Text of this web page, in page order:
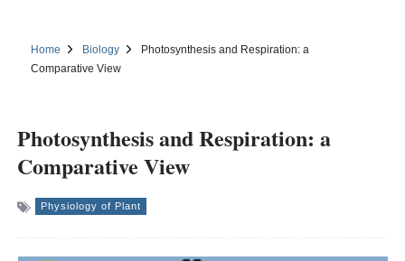
Home Biology
Photosynthesis and Respiration: a
Comparative View
Photosynthesis and Respiration: a
Comparative View
Physiology of Plant